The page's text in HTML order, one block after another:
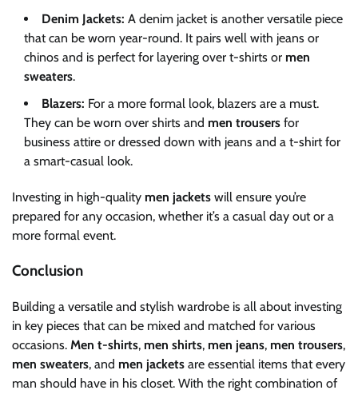
Denim Jackets: A denim jacket is another versatile piece
that can be worn year-round. It pairs well with jeans or
chinos and is perfect for layering over t-shirts or men
sweaters.
Blazers: For a more formal look, blazers are a must.
They can be worn over shirts and men trousers for
business attire or dressed down with jeans and a t-shirt for
a smart-casual look.
Investing in high-quality men jackets will ensure you’re
prepared for any occasion, whether it’s a casual day out or a
more formal event.
Conclusion
Building a versatile and stylish wardrobe is all about investing
in key pieces that can be mixed and matched for various
occasions. Men t-shirts, men shirts, men jeans, men trousers,
men sweaters, and men jackets are essential items that every
man should have in his closet. With the right combination of